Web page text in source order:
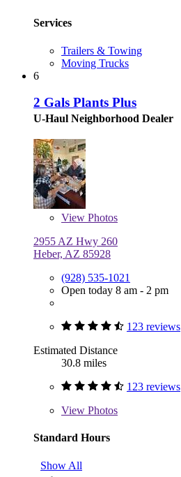
Services
Trailers & Towing
Moving Trucks
6
2 Gals Plants Plus
U-Haul Neighborhood Dealer
View Photos
2955 AZ Hwy 260
Heber, AZ 85928
(928) 535-1021
Open today 8 am - 2 pm
123 reviews
Estimated Distance
30.8 miles
123 reviews
View Photos
Standard Hours
Show All